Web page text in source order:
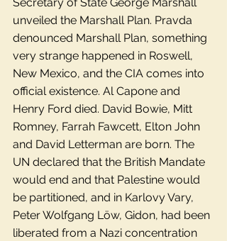
unveiled the Marshall Plan. Pravda
denounced Marshall Plan, something
very strange happened in Roswell,
New Mexico, and the CIA comes into
official existence. Al Capone and
Henry Ford died. David Bowie, Mitt
Romney, Farrah Fawcett, Elton John
and David Letterman are born. The
UN declared that the British Mandate
would end and that Palestine would
be partitioned, and in Karlovy Vary,
Peter Wolfgang Löw, Gidon, had been
liberated from a Nazi concentration